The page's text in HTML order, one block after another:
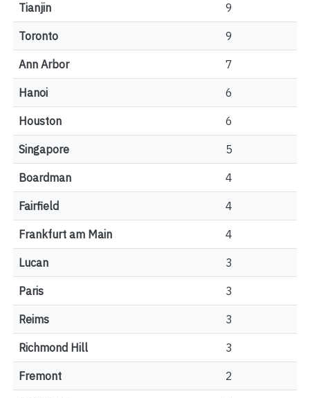
Tianjin 9
Toronto 9
Ann Arbor 7
Hanoi 6
Houston 6
Singapore 5
Boardman 4
Fairfield 4
Frankfurt am Main 4
Lucan 3
Paris 3
Reims 3
Richmond Hill 3
Fremont 2